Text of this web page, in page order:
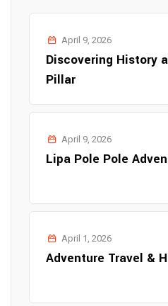
April 9, 2026
Discovering History
Pillar
April 9, 2026
Lipa Pole Pole
April 1, 2026
Adventure Travel &